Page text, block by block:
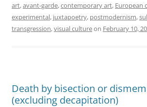
art,avant-garde,contemporary art, European
experimental, juxtapoetry, postmodernism,
transgression,visual cultureon February 10,
Death by bisection or
(excluding decapitation)